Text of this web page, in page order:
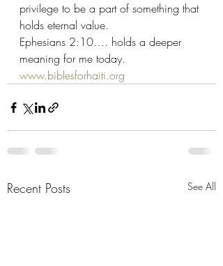
privilege to be a part of something that
holds eternal value.
Ephesians 2:10…. holds a deeper
meaning for me today.
www.biblesforhaiti.org
Recent Posts See All